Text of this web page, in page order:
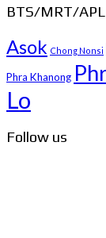
BTS/MRT/APL
Asok Chong Nonsi
Phra Khanong
Lo
Follow us